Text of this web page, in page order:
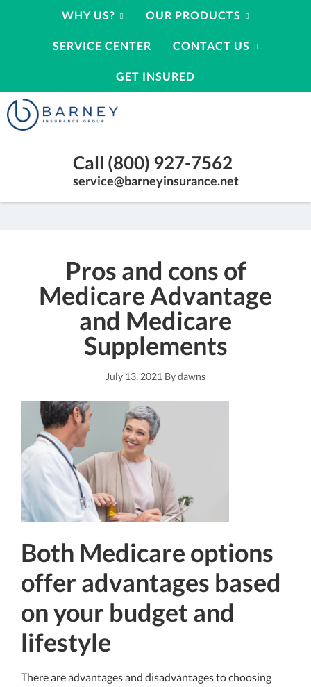
WHY US? OUR PRODUCTS
SERVICE CENTER CONTACT US
GET INSURED
Barney
Insurance
Call (800) 927-7562
service@barneyinsurance.net
Pros and cons of
Medicare Advantage
and Medicare
Supplements
July 13, 2021 Bydawns
Both Medicare options
offer advantages based
on your budget and
lifestyle
There are advantages and disadvantages to choosing